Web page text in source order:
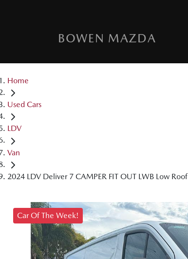
BOWEN MAZDA
Home
Used Cars
LDV
Van
2024 LDV Deliver 7 CAMPER FIT OUT LWB Low Roof
Car Of The Week!